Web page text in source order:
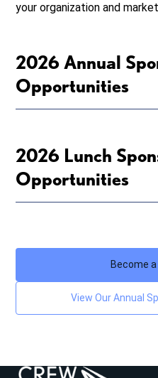
your organization and
2026 Annual
Opportunities
2026 Lunch
Opportunities
Become
View Our Annual